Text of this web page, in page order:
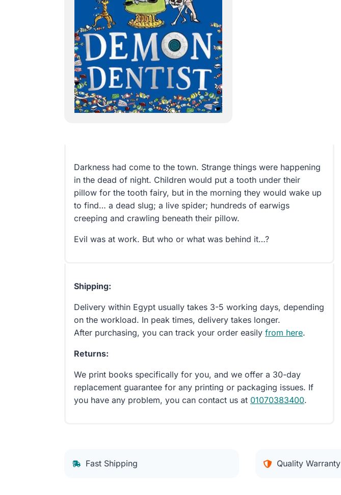
Darkness had come to the town. Strange things were happening
in the dead of night. Children would put a tooth under their
pillow for the tooth fairy, but in the morning they would wake up
to find… a dead slug; a live spider; hundreds of earwigs
creeping and crawling beneath their pillow.
Evil was at work. But who or what was behind it…?
Shipping:
Delivery within Egypt usually takes 3-5 working days, depending
on the workload. In peak times, delivery takes longer.
After purchasing, you can track your order easily from here.
Returns:
We print books specifically for you, and we offer a 30-day
replacement guarantee for any printing or packaging issues. If
you have any problem, you can contact us at 01070383400.
Fast Shipping Quality Warranty